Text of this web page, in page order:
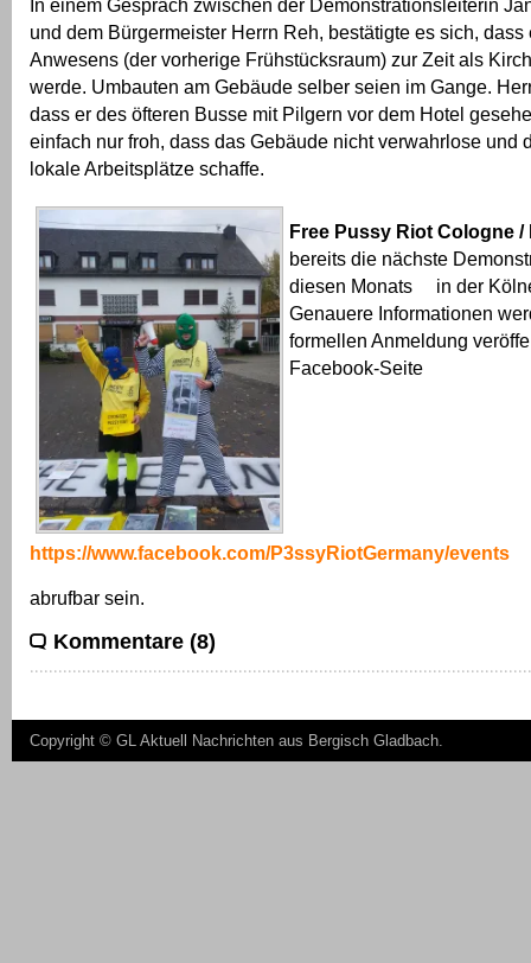
In einem Gespräch zwischen der Demonstrationsleiterin
und dem Bürgermeister Herrn Reh, bestätigte es sich, dass
Anwesens (der vorherige Frühstücksraum) zur Zeit als
werde. Umbauten am Gebäude selber seien im Gange.
dass er des öfteren Busse mit Pilgern vor dem Hotel
einfach nur froh, dass das Gebäude nicht verwahrlose und
lokale Arbeitsplätze schaffe.
Free Pussy Riot Cologne /
bereits die nächste
diesen Monats in der
Genauere Informationen
formellen Anmeldung
Facebook-Seite
https://www.facebook.com/P3ssyRiotGermany/events
abrufbar sein.
Kommentare (8)
Copyright © GL Aktuell Nachrichten aus Bergisch Gladbach.